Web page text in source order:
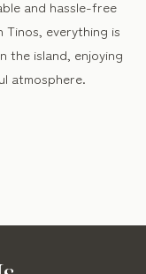
and hassle-free
Tinos, everything is
the island, enjoying
atmosphere.